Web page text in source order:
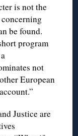
is not the
be found.
program
not
European
Justice are